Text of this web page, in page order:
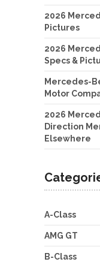
2026
Pictures
2026
Specs &
Mercedes-
Motor
2026
Direction
Elsewhere
A-Class
AMG GT
B-Class